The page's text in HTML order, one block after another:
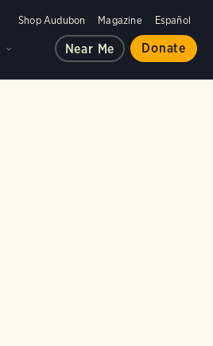
Shop Audubon Magazine Español
Near Me Donate